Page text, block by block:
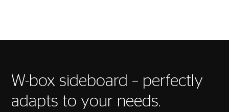
W-box sideboard – perfectly
adapts to your needs.